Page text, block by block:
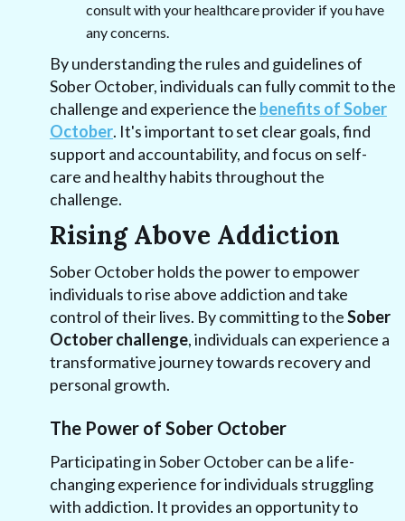
consult with your healthcare provider if you have
any concerns.
By understanding the rules and guidelines of
Sober October, individuals can fully commit to the
challenge and experience the benefits of Sober
October. It's important to set clear goals, find
support and accountability, and focus on self-
care and healthy habits throughout the
challenge.
Rising Above Addiction
Sober October holds the power to empower
individuals to rise above addiction and take
control of their lives. By committing to theSober
October challenge, individuals can experience a
transformative journey towards recovery and
personal growth.
The Power of Sober October
Participating in Sober October can be a life-
changing experience for individuals struggling
with addiction. It provides an opportunity to